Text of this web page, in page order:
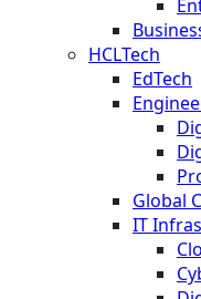
HCLTech
EdTech
Global
IT